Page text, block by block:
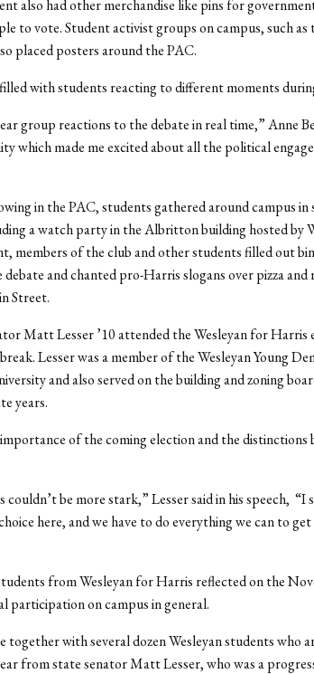
also had other merchandise like pins for
to vote. Student activist groups on campus, such as
placed posters around the PAC.
with students reacting to different moments
group reactions to the debate in real time,” Anne
which made me excited about all the political
in the PAC, students gathered around campus
a watch party in the Albritton building hosted by
members of the club and other students filled out
and chanted pro-Harris slogans over pizza and
Street.
Matt Lesser ’10 attended the Wesleyan for Harris
Lesser was a member of the Wesleyan Young
and also served on the building and zoning
years.
of the coming election and the distinctions
couldn’t be more stark,” Lesser said in his speech, “I
here, and we have to do everything we can to
from Wesleyan for Harris reflected on the
participation on campus in general.
together with several dozen Wesleyan students who
from state senator Matt Lesser, who was a